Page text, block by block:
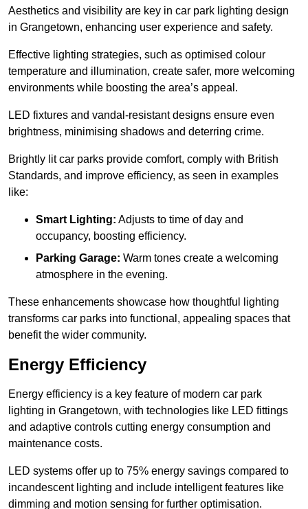
Aesthetics and visibility are key in car park lighting design
in Grangetown, enhancing user experience and safety.
Effective lighting strategies, such as optimised colour
temperature and illumination, create safer, more welcoming
environments while boosting the area’s appeal.
LED fixtures and vandal-resistant designs ensure even
brightness, minimising shadows and deterring crime.
Brightly lit car parks provide comfort, comply with British
Standards, and improve efficiency, as seen in examples
like:
Smart Lighting: Adjusts to time of day and
occupancy, boosting efficiency.
Parking Garage: Warm tones create a welcoming
atmosphere in the evening.
These enhancements showcase how thoughtful lighting
transforms car parks into functional, appealing spaces that
benefit the wider community.
Energy Efficiency
Energy efficiency is a key feature of modern car park
lighting in Grangetown, with technologies like LED fittings
and adaptive controls cutting energy consumption and
maintenance costs.
LED systems offer up to 75% energy savings compared to
incandescent lighting and include intelligent features like
dimming and motion sensing for further optimisation.